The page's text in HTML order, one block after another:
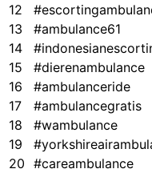
12
13
#ambulance61
14
15
#dierenambulance
16
#ambulanceride
17
#ambulancegratis
18
#wambulance
19
20 #careambulance